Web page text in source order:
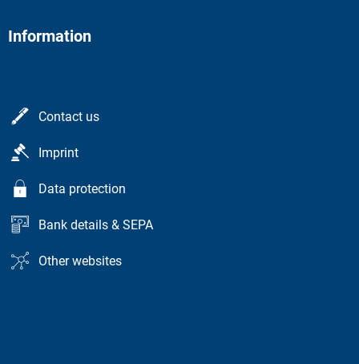
Information
Contact us
Imprint
Data protection
Bank details & SEPA
Other websites